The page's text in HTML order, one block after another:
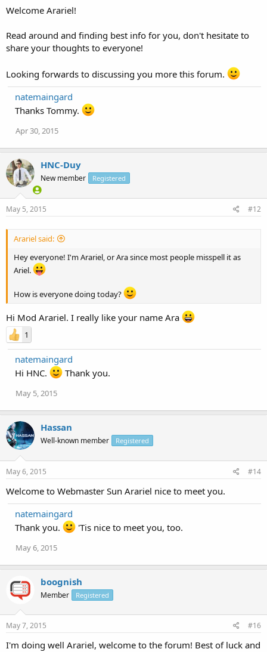
Welcome Arariel!
Read around and finding best info for you, don't hesitate to
share your thoughts to everyone!
Looking forwards to discussing you more this forum.
natemaingard
Thanks Tommy.
Apr 30, 2015
HNC-Duy
New member Registered
May 5, 2015 #12
Arariel said:
Hey everyone! I'm Arariel, or Ara since most people misspell it as
Ariel.
How is everyone doing today?
Hi Mod Arariel. I really like your name Ara
1
natemaingard
Hi HNC.
Thank you.
May 5, 2015
Hassan
Well-known member Registered
May 6, 2015 #14
Welcome to Webmaster Sun Arariel nice to meet you.
natemaingard
Thank you.
'Tis nice to meet you, too.
May 6, 2015
boognish
Member Registered
May 7, 2015 #16
I'm doing well Arariel, welcome to the forum! Best of luck and